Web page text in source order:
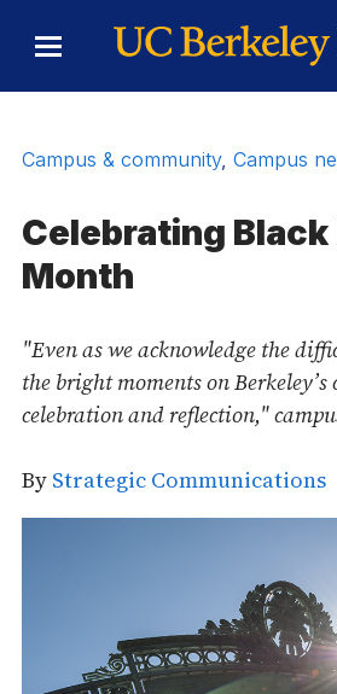
Toggle
Menu
Campus & community, Campus
Celebrating
Month
"Even as we acknowledge the
the bright moments on
celebration and reflection,"
By Strategic Communications